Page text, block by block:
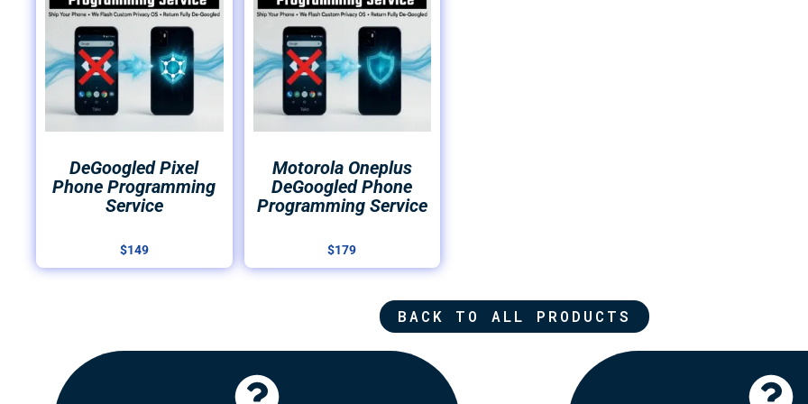
DeGoogled Pixel
Phone Programming
Service
$149
Motorola Oneplus
DeGoogled Phone
Programming Service
$179
BACK TO ALL PRODUCTS
Click Here
Click Here